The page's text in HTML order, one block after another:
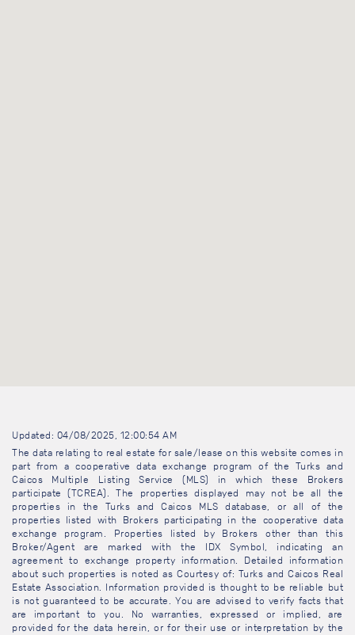
Updated: 04/08/2025, 12:00:54 AM
The data relating to real estate for sale/lease on this website comes in
part from a cooperative data exchange program of the Turks and
Caicos Multiple Listing Service (MLS) in which these Brokers
participate (TCREA). The properties displayed may not be all the
properties in the Turks and Caicos MLS database, or all of the
properties listed with Brokers participating in the cooperative data
exchange program. Properties listed by Brokers other than this
Broker/Agent are marked with the IDX Symbol, indicating an
agreement to exchange property information. Detailed information
about such properties is noted as Courtesy of: Turks and Caicos Real
Estate Association. Information provided is thought to be reliable but
is not guaranteed to be accurate. You are advised to verify facts that
are important to you. No warranties, expressed or implied, are
provided for the data herein, or for their use or interpretation by the